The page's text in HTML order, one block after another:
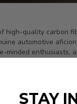
high-quality carbon
automotive
during our
racing events, on
five continents.
STAY